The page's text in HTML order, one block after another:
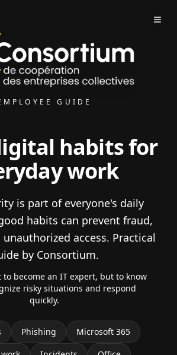
GUIDE
habits for
work
is part of everyone's daily
habits can prevent fraud,
access. Practical
by Consortium.
to become an IT expert, but to know
risky situations and respond
quickly.
Phishing
Microsoft 365